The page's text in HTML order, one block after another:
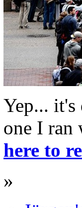
Yep... it's
one I ran
here to
»